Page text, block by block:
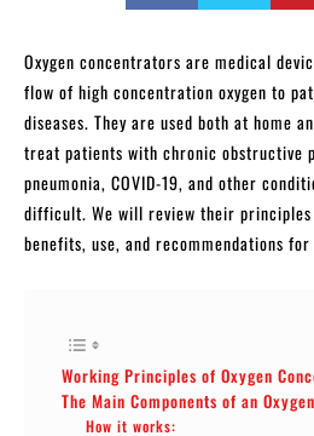
Oxygen concentrators are medical
flow of high concentration oxygen to
diseases. They are used both at home
treat patients with chronic obstructive
pneumonia, COVID-19, and other
difficult. We will review their principles
benefits, use, and recommendations
Working Principles of Oxygen
The Main Components of an
How it works: